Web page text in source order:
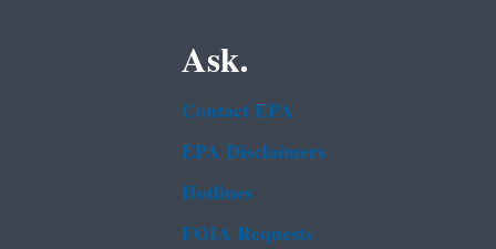
Ask.
Contact EPA
EPA Disclaimers
Hotlines
FOIA Requests